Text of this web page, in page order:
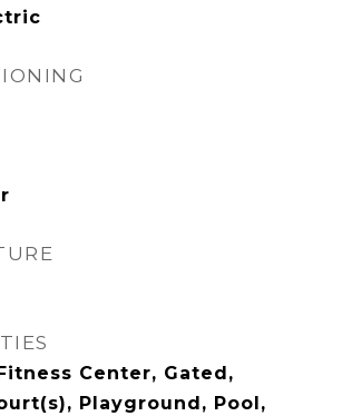
Center, Gated,
Playground, Pool,